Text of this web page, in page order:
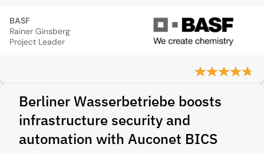
BASF
Rainer Ginsberg
Project Leader
Berliner Wasserbetriebe boosts
infrastructure security and
automation with Auconet BICS